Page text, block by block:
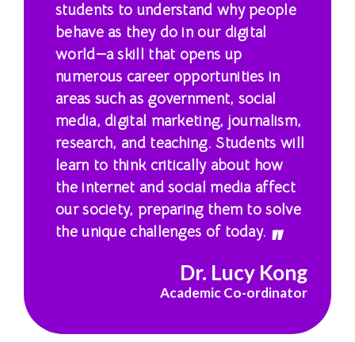
students to understand why people
behave as they do in our digital
world—a skill that opens up
numerous career opportunities in
areas such as government, social
media, digital marketing, journalism,
research, and teaching. Students will
learn to think critically about how
the internet and social media affect
our society, preparing them to solve
the unique challenges of today.
Dr. Lucy Kong
Academic Co-ordinator